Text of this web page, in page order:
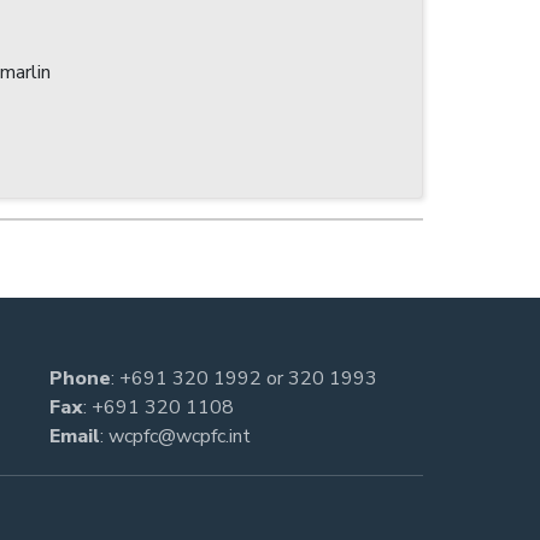
Phone: +691 320 1992 or320 1993
Fax: +691 320 1108
Email: wcpfc@wcpfc.int